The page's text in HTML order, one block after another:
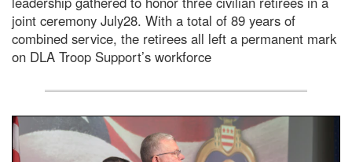
joint ceremony July28. With a total of 89 years of
combined service, the retirees all left a permanent mark
on DLA Troop Support’s workforce
Three soldiers in Army Service Uniform stand at